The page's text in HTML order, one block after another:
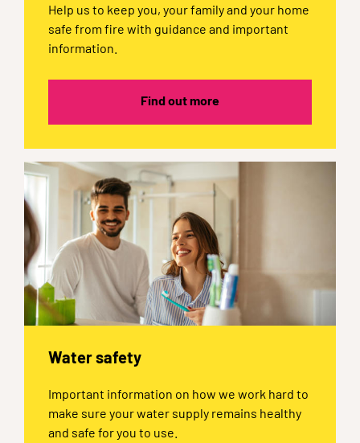
Help us to keep you, your family and your home
safe from fire with guidance and important
information.
Find out more
Water safety
Important information on how we work hard to
make sure your water supply remains healthy
and safe for you to use.